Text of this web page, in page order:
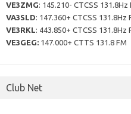
VE3ZMG: 145.210- CTCSS 131.8Hz
VA3SLD: 147.360+ CTCSS 131.8Hz
VE3RKL: 443.850+ CTCSS 131.8Hz
VE3GEG: 147.000+ CTTS 131.8 FM
Club Net